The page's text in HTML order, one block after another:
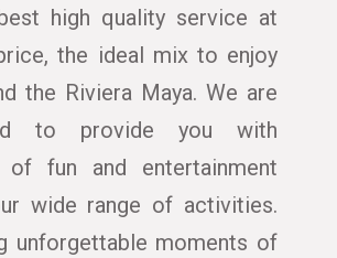
high quality service at
the ideal mix to enjoy
the Riviera Maya. We are
to provide you with
of fun and entertainment
wide range of activities.
unforgettable moments of